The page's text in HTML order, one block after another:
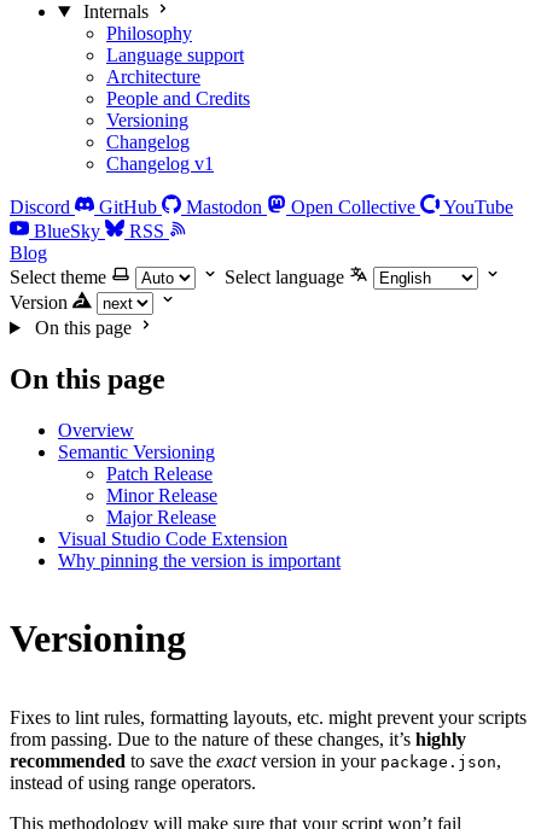
Internals
Philosophy
Language support
Architecture
People and Credits
Versioning
Changelog
Changelog v1
Discord GitHub Mastodon Open Collective
YouTube
BlueSky
RSS
Blog
Select theme
Select language
Version
On this page
On this page
Overview
Semantic Versioning
Patch Release
Minor Release
Major Release
Visual Studio Code Extension
Why pinning the version is important
Versioning
Fixes to lint rules, formatting layouts, etc. might prevent your scripts
from passing. Due to the nature of these changes, it’s highly
recommended to save the exactversion in your package.json,
instead of using range operators.
This methodology will make sure that your script won’t fail